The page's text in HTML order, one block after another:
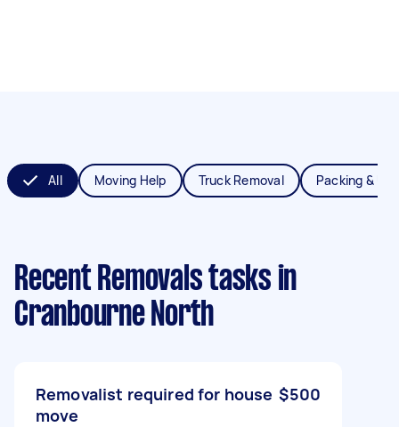
All Moving Help Truck Removal Packing &
Recent Removals tasks in
Cranbourne North
Removalist required for house
move
$500